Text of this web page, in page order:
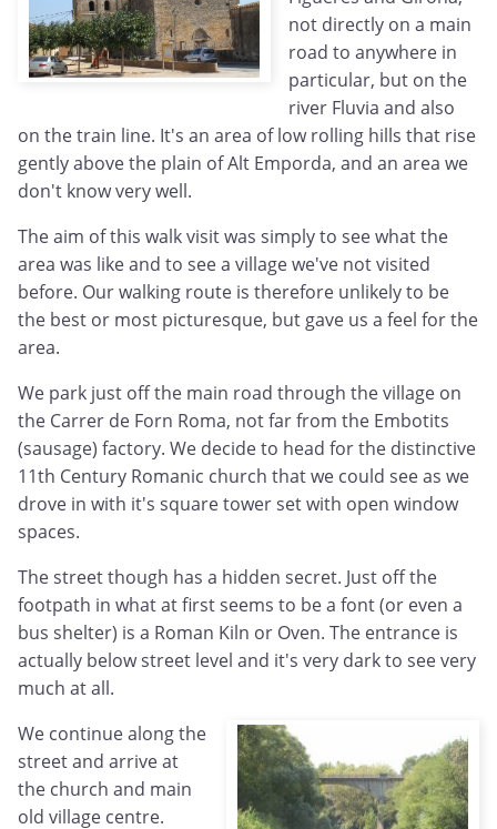
not directly on a main
road to anywhere in
particular, but on the
river Fluvia and also
on the train line. It's an area of low rolling hills that rise
gently above the plain of Alt Emporda, and an area we
don't know very well.
The aim of this walk visit was simply to see what the
area was like and to see a village we've not visited
before. Our walking route is therefore unlikely to be
the best or most picturesque, but gave us a feel for the
area.
We park just off the main road through the village on
the Carrer de Forn Roma, not far from the Embotits
(sausage) factory. We decide to head for the distinctive
11th Century Romanic church that we could see as we
drove in with it's square tower set with open window
spaces.
The street though has a hidden secret. Just off the
footpath in what at first seems to be a font (or even a
bus shelter) is a Roman Kiln or Oven. The entrance is
actually below street level and it's very dark to see very
much at all.
We continue along the
street and arrive at
the church and main
old village centre.